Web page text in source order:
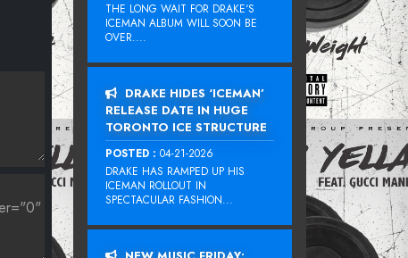
THE LONG WAIT FOR DRAKE‘S
ICEMAN ALBUM WILL SOON BE
OVER....
DRAKE HIDES ‘ICEMAN’
RELEASE DATE IN HUGE
TORONTO ICE STRUCTURE
POSTED : 04-21-2026
DRAKE HAS RAMPED UP HIS
ICEMAN ROLLOUT IN
SPECTACULAR FASHION...